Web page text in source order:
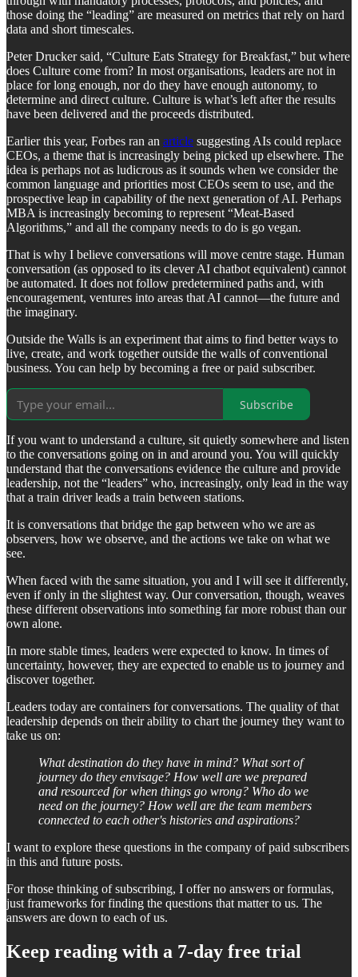
those doing the “leading” are measured on metrics that rely on hard
data and short timescales.
Peter Drucker said, “Culture Eats Strategy for Breakfast,” but where
does Culture come from? In most organisations, leaders are not in
place for long enough, nor do they have enough autonomy, to
determine and direct culture. Culture is what’s left after the results
have been delivered and the proceeds distributed.
Earlier this year, Forbes ran an article suggesting AIs could replace
CEOs, a theme that is increasingly being picked up elsewhere. The
idea is perhaps not as ludicrous as it sounds when we consider the
common language and priorities most CEOs seem to use, and the
prospective leap in capability of the next generation of AI. Perhaps
MBA is increasingly becoming to represent “Meat-Based
Algorithms,” and all the company needs to do is go vegan.
That is why I believe conversations will move centre stage. Human
conversation (as opposed to its clever AI chatbot equivalent) cannot
be automated. It does not follow predetermined paths and, with
encouragement, ventures into areas that AI cannot—the future and
the imaginary.
Outside the Walls is an experiment that aims to find better ways to
live, create, and work together outside the walls of conventional
business. You can help by becoming a free or paid subscriber.
Subscribe
If you want to understand a culture, sit quietly somewhere and listen
to the conversations going on in and around you. You will quickly
understand that the conversations evidence the culture and provide
leadership, not the “leaders” who, increasingly, only lead in the way
that a train driver leads a train between stations.
It is conversations that bridge the gap between who we are as
observers, how we observe, and the actions we take on what we
see.
When faced with the same situation, you and I will see it differently,
even if only in the slightest way. Our conversation, though, weaves
these different observations into something far more robust than our
own alone.
In more stable times, leaders were expected to know. In times of
uncertainty, however, they are expected to enable us to journey and
discover together.
Leaders today are containers for conversations. The quality of that
leadership depends on their ability to chart the journey they want to
take us on:
What destination do they have in mind? What sort of
journey do they envisage? How well are we prepared
and resourced for when things go wrong? Who do we
need on the journey? How well are the team members
connected to each other's histories and aspirations?
I want to explore these questions in the company of paid subscribers
in this and future posts.
For those thinking of subscribing, I offer no answers or formulas,
just frameworks for finding the questions that matter to us. The
answers are down to each of us.
Keep reading with a 7-day free trial